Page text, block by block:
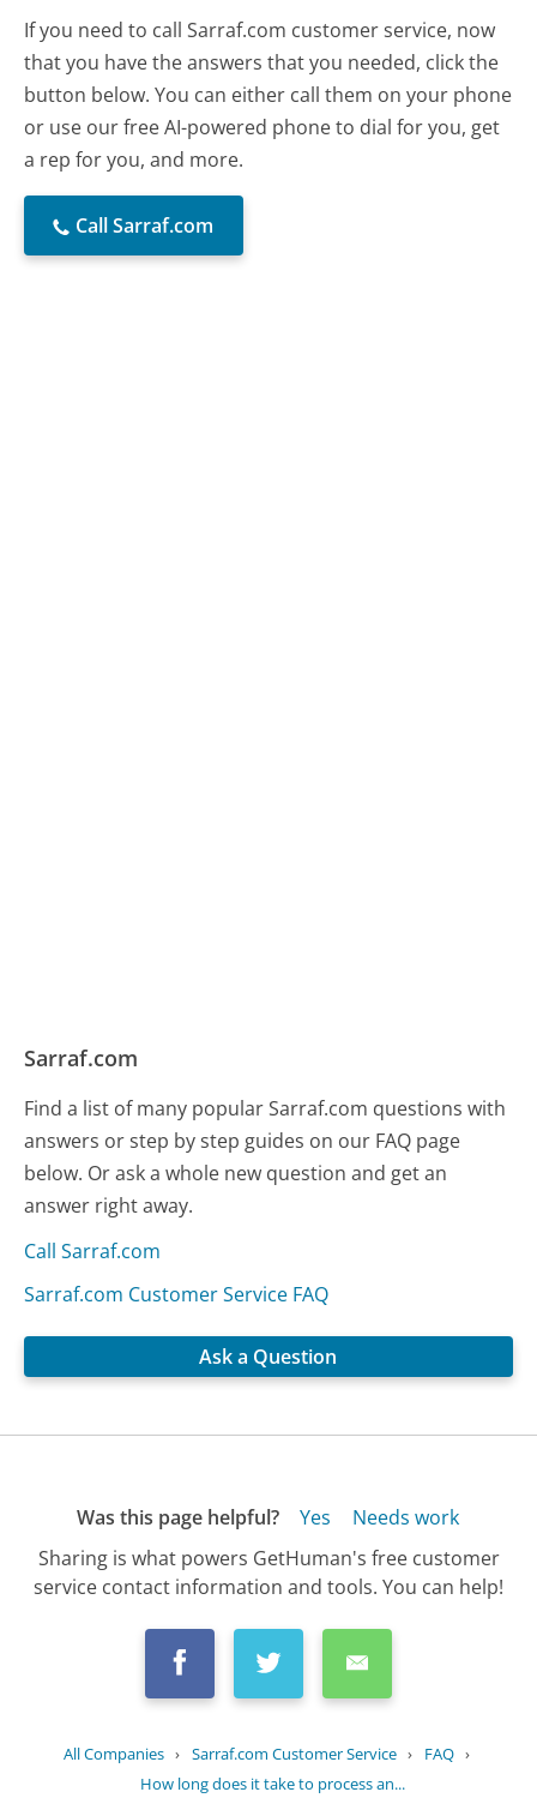
If you need to call Sarraf.com customer service, now
that you have the answers that you needed, click the
button below. You can either call them on your phone
or use our free AI-powered phone to dial for you, get
a rep for you, and more.
Call Sarraf.com
Sarraf.com
Find a list of many popular Sarraf.com questions with
answers or step by step guides on our FAQ page
below. Or ask a whole new question and get an
answer right away.
Call Sarraf.com
Sarraf.com Customer Service FAQ
Ask a Question
Was this page helpful? Yes
Needs work
Sharing is what powers GetHuman's free customer
service contact information and tools. You can help!
All Companies › Sarraf.com Customer Service › FAQ ›
How long does it take to process an...